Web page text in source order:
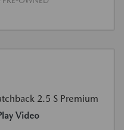
Video